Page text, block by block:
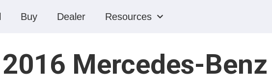
Buy Dealer Resources
2016 Mercedes-Benz